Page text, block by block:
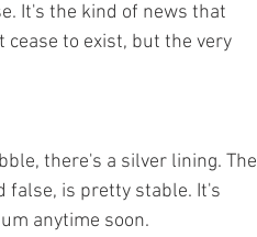
It's the kind of news that
to exist, but the very
there's a silver lining. The
false, is pretty stable. It's
anytime soon.